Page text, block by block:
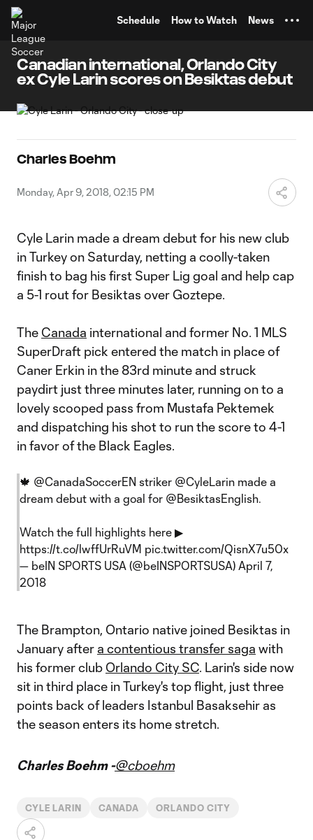
Schedule How to Watch News
Canadian international, Orlando City
ex Cyle Larin scores on Besiktas debut
Charles Boehm
Monday, Apr 9, 2018, 02:15 PM
Cyle Larin made a dream debut for his new club
in Turkey on Saturday, netting a coolly-taken
finish to bag his first Super Lig goal and help cap
a 5-1 rout for Besiktas over Goztepe.
The Canada international and former No. 1 MLS
SuperDraft pick entered the match in place of
Caner Erkin in the 83rd minute and struck
paydirt just three minutes later, running on to a
lovely scooped pass from Mustafa Pektemek
and dispatching his shot to run the score to 4-1
in favor of the Black Eagles.
🍁 @CanadaSoccerEN striker @CyleLarin made a
dream debut with a goal for @BesiktasEnglish.
Watch the full highlights here ▶
https://t.co/lwffUrRuVM pic.twitter.com/QisnX7u50x
— beIN SPORTS USA (@beINSPORTSUSA) April 7,
2018
The Brampton, Ontario native joined Besiktas in
January after a contentious transfer saga with
his former club Orlando City SC. Larin's side now
sit in third place in Turkey's top flight, just three
points back of leaders Istanbul Basaksehir as
the season enters its home stretch.
Charles Boehm -@cboehm
CYLE LARIN CANADA ORLANDO CITY